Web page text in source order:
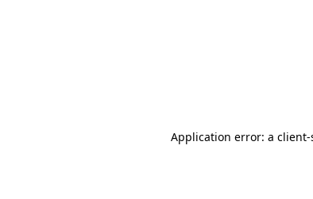
Application error: a client-